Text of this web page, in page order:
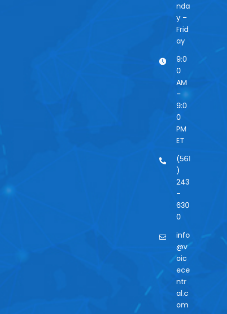
nda
y –
Frid
ay
9:0
0
AM
–
9:0
0
PM
ET
(561
)
243
-
630
0
info
@v
oic
ece
ntr
al.c
om